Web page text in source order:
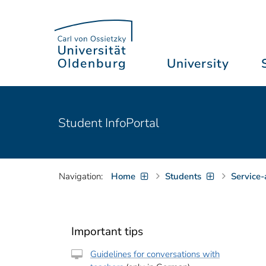
University
Student InfoPortal
Navigation: Home Students
Important tips
Guidelines for conversations with